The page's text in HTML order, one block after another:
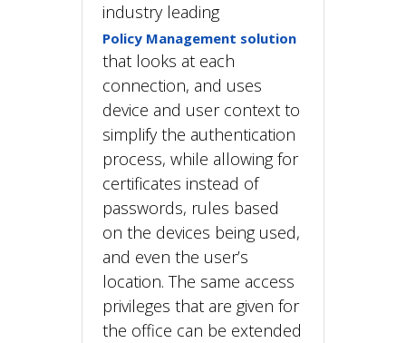
industry leading
Policy Management solution
that looks at each
connection, and uses
device and user context to
simplify the authentication
process, while allowing for
certificates instead of
passwords, rules based
on the devices being used,
and even the user’s
location. The same access
privileges that are given for
the office can be extended